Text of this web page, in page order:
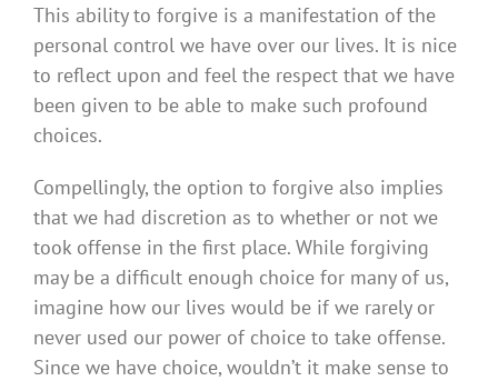
This ability to forgive is a manifestation of the
personal control we have over our lives. It is nice
to reflect upon and feel the respect that we have
been given to be able to make such profound
choices.
Compellingly, the option to forgive also implies
that we had discretion as to whether or not we
took offense in the first place. While forgiving
may be a difficult enough choice for many of us,
imagine how our lives would be if we rarely or
never used our power of choice to take offense.
Since we have choice, wouldn’t it make sense to